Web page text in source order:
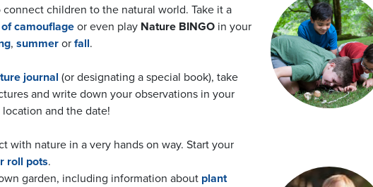
children to the natural world. Take it a
camouflage or even play Nature BINGO in your
, summer or fall.
journal (or designating a special book), take
and write down your observations in your
and the date!
with nature in a very hands on way. Start your
roll pots.
garden, including information about plant